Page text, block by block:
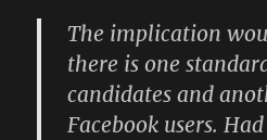
The implication
there is one
candidates and
Facebook users.